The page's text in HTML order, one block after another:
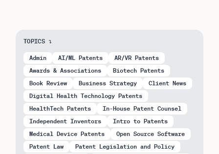
TOPICS ↴
Admin
AI/ML Patents
AR/VR Patents
Awards & Associations
Biotech Patents
Book Review
Business Strategy
Client News
Digital Health Technology Patents
HealthTech Patents
In-House Patent Counsel
Independent Inventors
Intro to Patents
Medical Device Patents
Open Source Software
Patent Law
Patent Legislation and Policy